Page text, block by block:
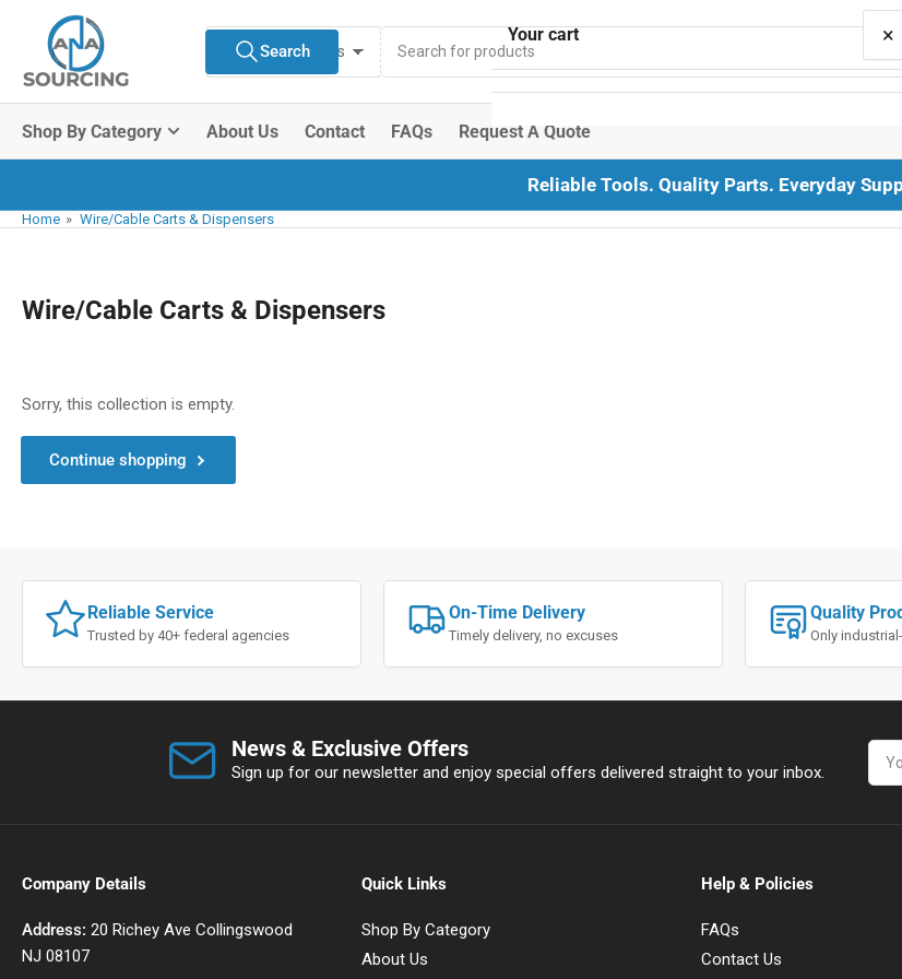
content
All Product Types
Search
products
Search
Shop By Category About Us Contact FAQs Request A Quote
Reliable Tools. Quality Parts. Everyday
Home » Wire/Cable Carts & Dispensers
Wire/Cable Carts & Dispensers
Sorry, this collection is empty.
Continue shopping
Reliable Service
Trusted by 40+ federal agencies
On-Time Delivery
Timely delivery, no excuses
Quality
Only
News & Exclusive Offers
Sign up for our newsletter and enjoy special offers delivered straight to your inbox.
Your
Company Details
Address: 20 Richey Ave Collingswood
NJ 08107
Quick Links
Shop By Category
About Us
Help & Policies
FAQs
Contact Us
Your cart ×
Your cart is empty